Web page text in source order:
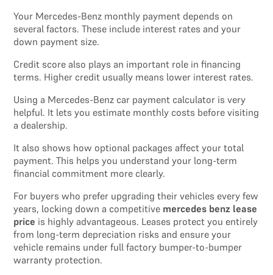
Your Mercedes-Benz monthly payment depends on
several factors. These include interest rates and your
down payment size.
Credit score also plays an important role in financing
terms. Higher credit usually means lower interest rates.
Using a Mercedes-Benz car payment calculator is very
helpful. It lets you estimate monthly costs before visiting
a dealership.
It also shows how optional packages affect your total
payment. This helps you understand your long-term
financial commitment more clearly.
For buyers who prefer upgrading their vehicles every few
years, locking down a competitive mercedes benz lease
price is highly advantageous. Leases protect you entirely
from long-term depreciation risks and ensure your
vehicle remains under full factory bumper-to-bumper
warranty protection.